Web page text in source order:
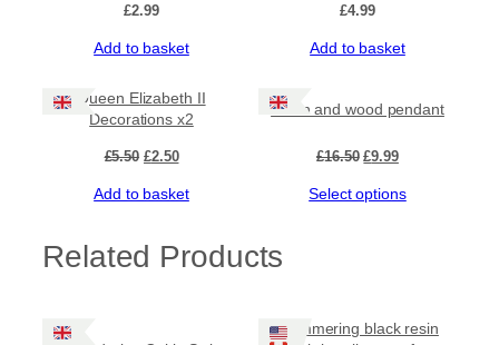
£2.99
Add to basket
£4.99
Add to basket
Queen Elizabeth II
Decorations x2
£5.50 Original
was:
£2.50Current
is:
Add to basket
Resin and wood pendant
£16.50 Original
was:
£9.99Current
is:
Select options
Related Products
Shimmering black resin